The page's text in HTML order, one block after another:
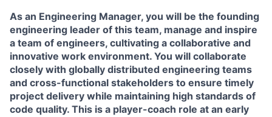
As an Engineering Manager, you will be the founding
engineering leader of this team, manage and inspire
a team of engineers, cultivating a collaborative and
innovative work environment. You will collaborate
closely with globally distributed engineering teams
and cross-functional stakeholders to ensure timely
project delivery while maintaining high standards of
code quality. This is a player-coach role at an early